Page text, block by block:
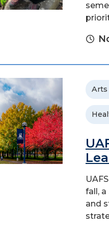
Arts
fall,
and